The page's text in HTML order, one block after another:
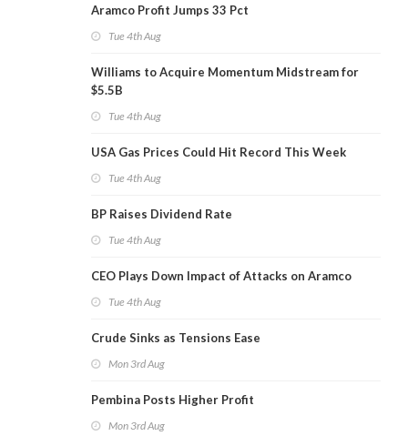
Aramco Profit Jumps 33 Pct
Tue 4th Aug
Williams to Acquire Momentum Midstream for
$5.5B
Tue 4th Aug
USA Gas Prices Could Hit Record This Week
Tue 4th Aug
BP Raises Dividend Rate
Tue 4th Aug
CEO Plays Down Impact of Attacks on Aramco
Tue 4th Aug
Crude Sinks as Tensions Ease
Mon 3rd Aug
Pembina Posts Higher Profit
Mon 3rd Aug